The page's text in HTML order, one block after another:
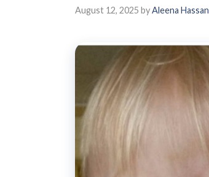
August 12, 2025 byAleena Hassan